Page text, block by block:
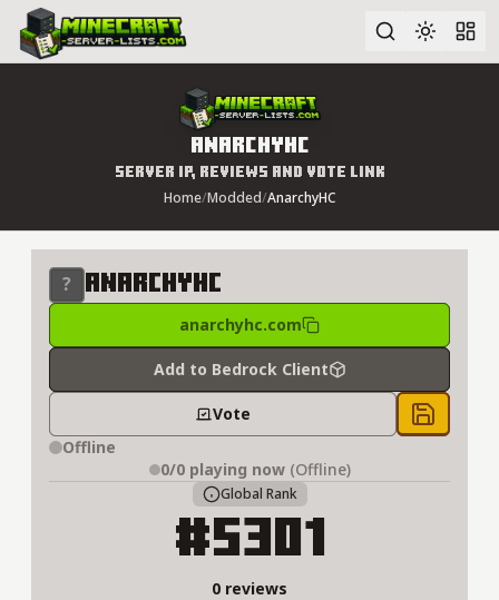
Advanced search
AnarchyHC
Server IP, Reviews and Vote Link
Home/Modded/AnarchyHC
AnarchyHC
anarchyhc.com
Add to Bedrock Client
Vote Save to
Offline
0/0 playing now (Offline)
Global Rank
#5301
0 reviews